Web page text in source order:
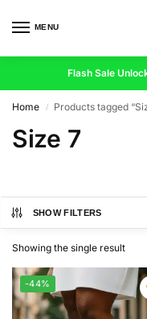
MENU
Flash Sale
Home / Products tagged
Size 7
SHOW FILTERS
Showing the single result
-44%